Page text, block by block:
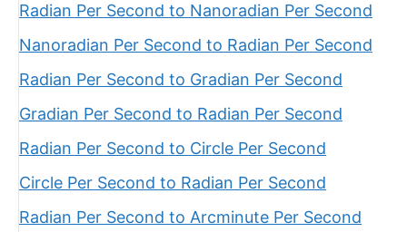
Radian Per Second to Nanoradian Per Second
Nanoradian Per Second to Radian Per Second
Radian Per Second to Gradian Per Second
Gradian Per Second to Radian Per Second
Radian Per Second to Circle Per Second
Circle Per Second to Radian Per Second
Radian Per Second to Arcminute Per Second